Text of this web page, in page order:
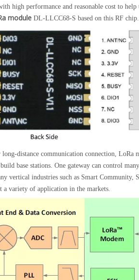
high performance and reasonable cost to
module DL-LLCC68-S based on this RF
distance communication connection,
base stations. One gateway can control
vertical industries such as Smart
variety of application in the markets.